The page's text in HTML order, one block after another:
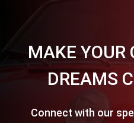
MAKE YOUR
DREAMS
Connect with our